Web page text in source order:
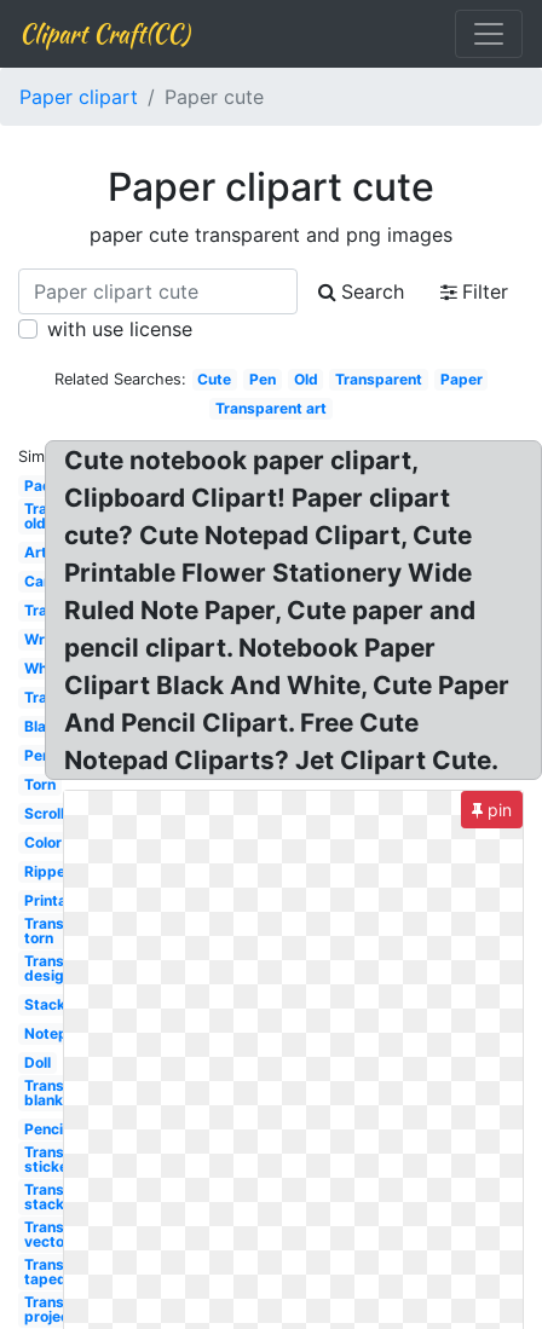
Clipart Craft(CC)
Paper clipart Paper cute
Paper clipart cute
paper cute transparent and png images
Search
Filter
with use license
Related Searches: Cute Pen Old Transparent
Paper
Transparent art
Similar:
Pad
Transparent
old
Art
Cartoon
Transparent
Writing
White
Transparent
Blank
Pencil
Torn
Scroll
Color
Ripped
Printable
Transparent
torn
Transparent
design
Stack
Notepad
Doll
Transparent
blank
Pencil
Transparent
sticker
Transparent
stack
Transparent
vector
Transparent
taped
Transparent
projector
Cute notebook paper clipart,
Clipboard Clipart! Paper clipart
cute? Cute Notepad Clipart, Cute
Printable Flower Stationery Wide
Ruled Note Paper, Cute paper and
pencil clipart. Notebook Paper
Clipart Black And White, Cute Paper
And Pencil Clipart. Free Cute
Notepad Cliparts? Jet Clipart Cute.
pin